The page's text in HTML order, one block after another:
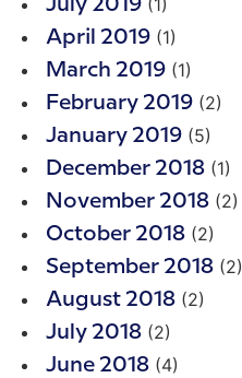
July 2019 (1)
April 2019 (1)
March 2019 (1)
February 2019 (2)
January 2019 (5)
December 2018 (1)
November 2018 (2)
October 2018 (2)
September 2018 (2)
August 2018 (2)
July 2018 (2)
June 2018 (4)